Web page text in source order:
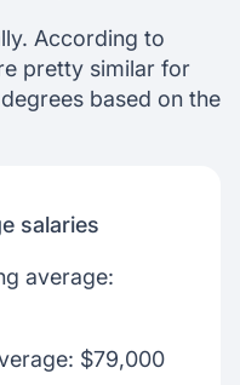
According to
pretty similar for
based on the
salaries
average:
$79,000